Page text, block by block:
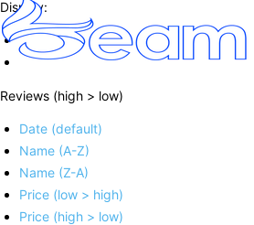
Display:
Reviews (high > low)
Date (default)
Name (A-Z)
Name (Z-A)
Price (low > high)
Price (high > low)